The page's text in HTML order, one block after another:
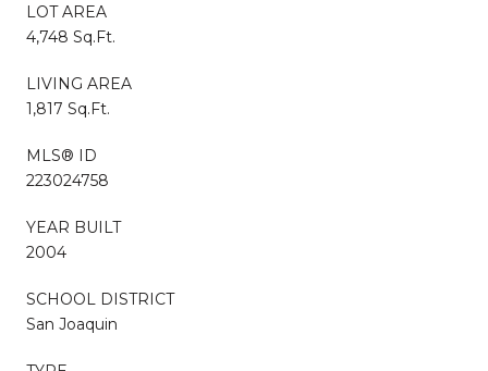
LOT AREA
4,748 Sq.Ft.
LIVING AREA
1,817 Sq.Ft.
MLS® ID
223024758
YEAR BUILT
2004
SCHOOL DISTRICT
San Joaquin